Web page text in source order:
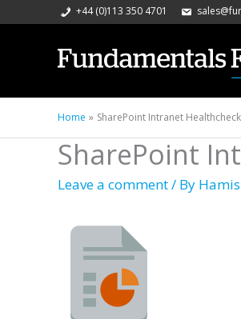
+44 (0)113 350 4701
Home SharePoint Intranet Healthcheck
SharePoint
Leave a comment/ By